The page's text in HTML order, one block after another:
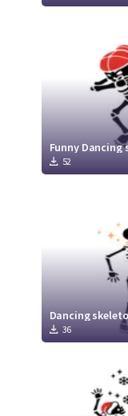
Funny
52
Dancing
36